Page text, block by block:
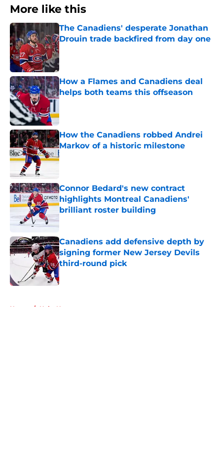
More like this
The Canadiens' desperate Jonathan
Drouin trade backfired from day one
Published by on Invalid Date
How a Flames and Canadiens deal
helps both teams this offseason
How the Canadiens robbed Andrei
Markov of a historic milestone
Published by on Invalid Date
Connor Bedard's new contract
highlights Montreal Canadiens'
brilliant roster building
Published by on Invalid Date
Canadiens add defensive depth by
signing former New Jersey Devils
third-round pick
Published by on Invalid Date
Home / Habs News